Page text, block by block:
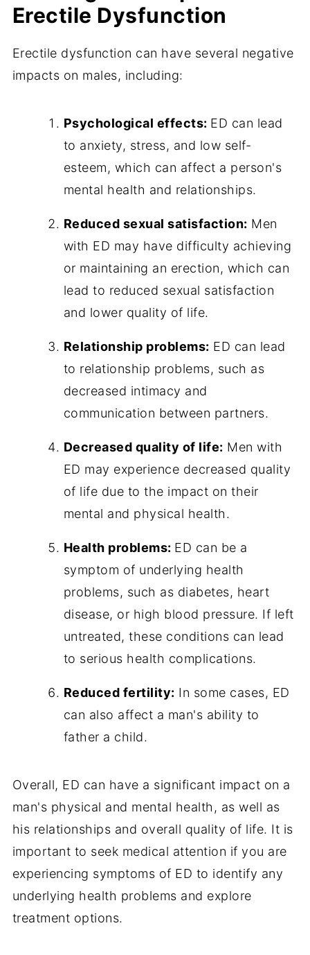
Erectile Dysfunction
Erectile dysfunction can have several negative
impacts on males, including:
Psychological effects: ED can lead
to anxiety, stress, and low self-
esteem, which can affect a person's
mental health and relationships.
Reduced sexual satisfaction: Men
with ED may have difficulty achieving
or maintaining an erection, which can
lead to reduced sexual satisfaction
and lower quality of life.
Relationship problems: ED can lead
to relationship problems, such as
decreased intimacy and
communication between partners.
Decreased quality of life: Men with
ED may experience decreased quality
of life due to the impact on their
mental and physical health.
Health problems: ED can be a
symptom of underlying health
problems, such as diabetes, heart
disease, or high blood pressure. If left
untreated, these conditions can lead
to serious health complications.
Reduced fertility: In some cases, ED
can also affect a man's ability to
father a child.
Overall, ED can have a significant impact on a
man's physical and mental health, as well as
his relationships and overall quality of life. It is
important to seek medical attention if you are
experiencing symptoms of ED to identify any
underlying health problems and explore
treatment options.